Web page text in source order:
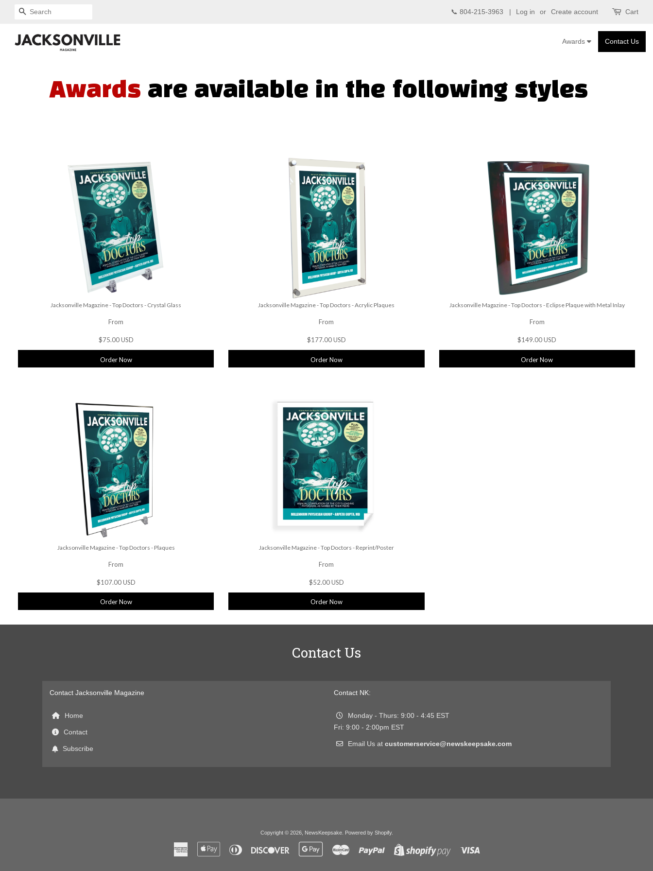
SEARCH 📞 804-215-3963 | Log in or Create account Cart
Contact Us
Awards
Awards are available in the following styles
Jacksonville Magazine - Top Doctors - Crystal Glass
From
$75.00 USD
Order Now
Jacksonville Magazine - Top Doctors - Acrylic Plaques
From
$177.00 USD
Order Now
Jacksonville Magazine - Top Doctors - Eclipse Plaque with Metal Inlay
From
$149.00 USD
Order Now
Jacksonville Magazine - Top Doctors - Plaques
From
$107.00 USD
Order Now
Jacksonville Magazine - Top Doctors - Reprint/Poster
From
$52.00 USD
Order Now
Contact Us
Contact Jacksonville Magazine
Home
Contact
Subscribe
Contact NK:
Monday - Thurs: 9:00 - 4:45 EST
Fri: 9:00 - 2:00pm EST
Email Us at customerservice@newskeepsake.com
Copyright © 2026, NewsKeepsake. Powered by Shopify.
American
Express
Apple
Pay
Diners
Club
Discover
Google
Pay
Master Paypal
Shopify